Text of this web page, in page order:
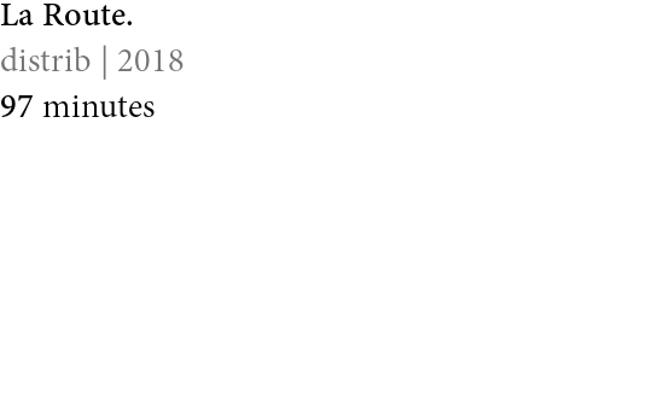
La Route.
distrib | 2018
97 minutes